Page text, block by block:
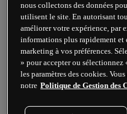
Prêt à
Effectuez des
effet de levier sur
matières
nous collectons des données
utilisent le site. En autorisant
améliorer votre expérience, par
informations plus rapidement et
marketing à vos préférences.
» pour accepter ou sélectionnez
les paramètres des cookies.
notre Politique de Gestion des